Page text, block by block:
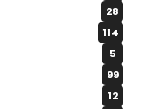
28
114
5
99
12